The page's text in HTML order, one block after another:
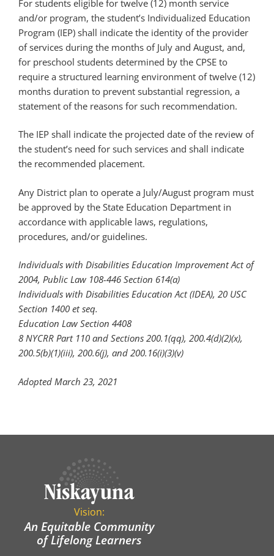
For students eligible for twelve (12) month service
and/or program, the student’s Individualized Education
Program (IEP) shall indicate the identity of the provider
of services during the months of July and August, and,
for preschool students determined by the CPSE to
require a structured learning environment of twelve (12)
months duration to prevent substantial regression, a
statement of the reasons for such recommendation.
The IEP shall indicate the projected date of the review of
the student’s need for such services and shall indicate
the recommended placement.
Any District plan to operate a July/August program must
be approved by the State Education Department in
accordance with applicable laws, regulations,
procedures, and/or guidelines.
Individuals with Disabilities Education Improvement Act of
2004, Public Law 108-446 Section 614(a)
Individuals with Disabilities Education Act (IDEA), 20 USC
Section 1400 et seq.
Education Law Section 4408
8 NYCRR Part 110 and Sections 200.1(qq), 200.4(d)(2)(x),
200.5(b)(1)(iii), 200.6(j), and 200.16(i)(3)(v)
Adopted March 23, 2021
Vision:
An Equitable Community
of Lifelong Learners